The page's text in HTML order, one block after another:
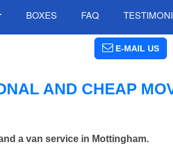
BOXES FAQ
E-MAIL US
AND CHEAP
a van service in Mottingham.